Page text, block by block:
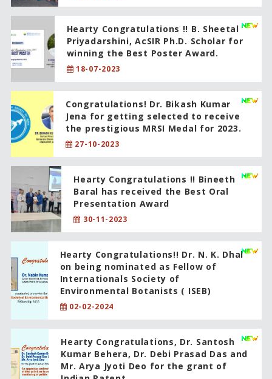
Hearty Congratulations !! B. Sheetal
Priyadarshini, AcSIR Ph.D. Scholar for
winning the Best Poster Award.
18-07-2023
Congratulations! Dr. Bikash Kumar
Jena for getting selected to receive
the prestigious MRSI Medal for 2023.
27-10-2023
Hearty Congratulations !! Bineeth
Baral has received the Best Oral
Presentation Award
30-11-2023
Hearty Congratulations!! Dr. N. K. Dhal
on being nominated as Fellow of
Internationals Society of
Environmental Botanists ( ISEB)
02-02-2024
Hearty Congratulations, Dr. Santosh
Kumar Behera, Dr. Debi Prasad Das and
Mr. Arya Jyoti Deo for the grant of